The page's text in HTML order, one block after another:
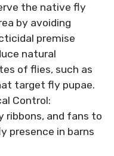
the native fly
by avoiding
premise
natural
of flies, such as
target fly pupae.
Control:
ribbons, and fans to
presence in barns